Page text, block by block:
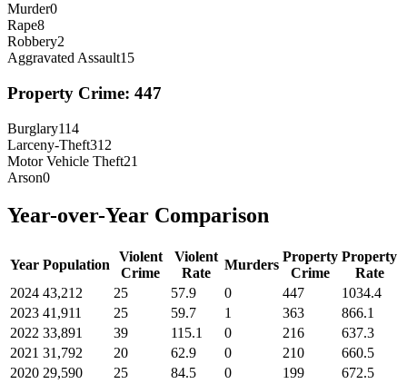
Murder0
Rape8
Robbery2
Aggravated Assault15
Property Crime: 447
Burglary114
Larceny-Theft312
Motor Vehicle Theft21
Arson0
Year-over-Year Comparison
Year Population
Violent
Crime
Violent
Rate
Murders
Property
Crime
Property
Rate
2024 43,212 25 57.9 0 447
1034.4
2023 41,911 25 59.7 1 363
866.1
2022 33,891 39 115.1 0 216
637.3
2021 31,792 20 62.9 0 210
660.5
2020 29,590 25 84.5 0 199 672.5